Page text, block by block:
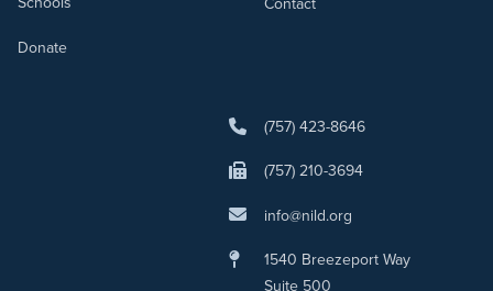
Donate
(757) 423-8646
(757) 210-3694
info@nild.org
1540 Breezeport Way
Suite 500